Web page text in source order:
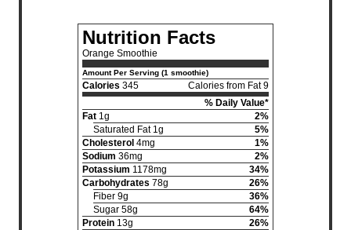
Nutrition Facts
Orange Smoothie
Amount Per Serving (1 smoothie)
Calories 345
Calories from Fat 9
% Daily Value*
Fat 1g
2%
Saturated Fat 1g
5%
Cholesterol 4mg
1%
Sodium 36mg
2%
Potassium 1178mg
34%
Carbohydrates 78g
26%
Fiber 9g
36%
Sugar 58g
64%
Protein 13g
26%